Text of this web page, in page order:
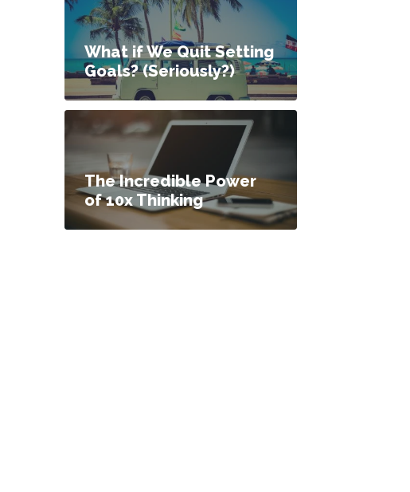
What if We Quit Setting
Goals? (Seriously?)
The Incredible Power
of 10x Thinking